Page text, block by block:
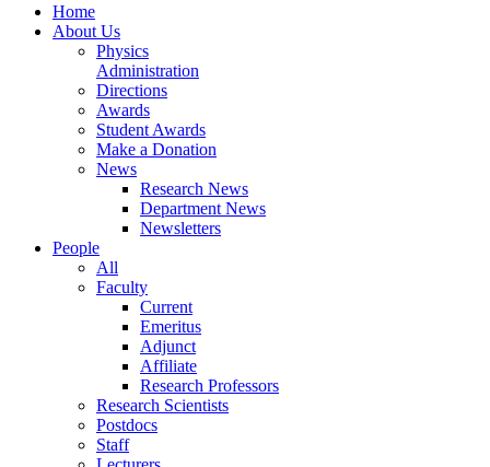
Home
About Us
Physics
Administration
Directions
Awards
Student Awards
Make a Donation
News
Research News
Department News
Newsletters
People
All
Faculty
Current
Emeritus
Adjunct
Affiliate
Research Professors
Research Scientists
Postdocs
Staff